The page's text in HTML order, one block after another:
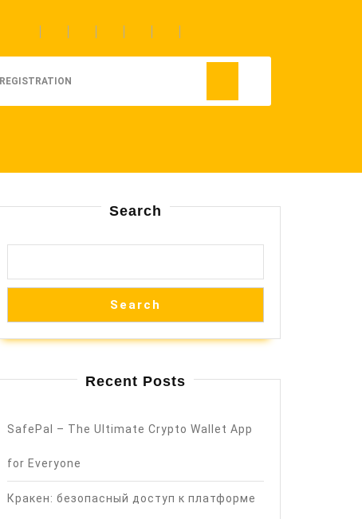
Search
Search
Recent Posts
SafePal – The Ultimate Crypto Wallet App
for Everyone
Кракен: безопасный доступ к платформе